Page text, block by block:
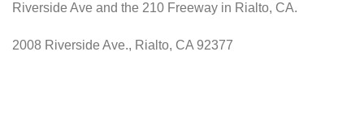
Riverside Ave and the 210 Freeway in Rialto, CA.
2008 Riverside Ave., Rialto, CA 92377